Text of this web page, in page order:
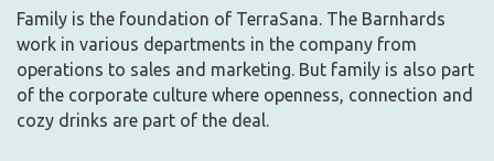
Family is the foundation of TerraSana. The Barnhards
work in various departments in the company from
operations to sales and marketing. But family is also part
of the corporate culture where openness, connection and
cozy drinks are part of the deal.